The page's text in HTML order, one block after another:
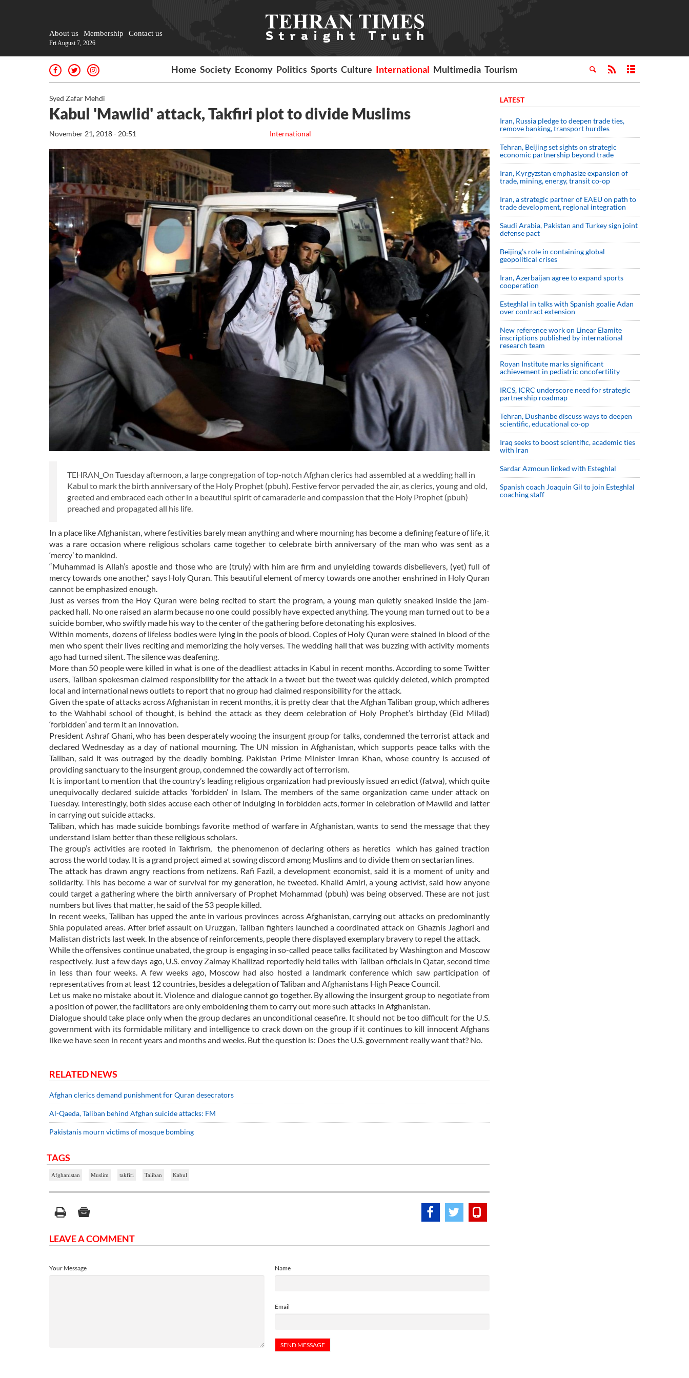
About us Membership Contact us
Fri August 7, 2026
Home Society Economy Politics Sports Culture International Multimedia Tourism
Syed Zafar Mehdi
Kabul 'Mawlid' attack, Takfiri plot to divide Muslims
International
November 21, 2018 - 20:51
TEHRAN_On Tuesday afternoon, a large congregation of top-notch Afghan clerics had assembled at a wedding hall in
Kabul to mark the birth anniversary of the Holy Prophet (pbuh). Festive fervor pervaded the air, as clerics, young and old,
greeted and embraced each other in a beautiful spirit of camaraderie and compassion that the Holy Prophet (pbuh)
preached and propagated all his life.
In a place like Afghanistan, where festivities barely mean anything and where mourning has become a defining feature of life, it
was a rare occasion where religious scholars came together to celebrate birth anniversary of the man who was sent as a
‘mercy’ to mankind.
“Muhammad is Allah’s apostle and those who are (truly) with him are firm and unyielding towards disbelievers, (yet) full of
mercy towards one another,” says Holy Quran. This beautiful element of mercy towards one another enshrined in Holy Quran
cannot be emphasized enough.
Just as verses from the Hoy Quran were being recited to start the program, a young man quietly sneaked inside the jam-
packed hall. No one raised an alarm because no one could possibly have expected anything. The young man turned out to be a
suicide bomber, who swiftly made his way to the center of the gathering before detonating his explosives.
Within moments, dozens of lifeless bodies were lying in the pools of blood. Copies of Holy Quran were stained in blood of the
men who spent their lives reciting and memorizing the holy verses. The wedding hall that was buzzing with activity moments
ago had turned silent. The silence was deafening.
More than 50 people were killed in what is one of the deadliest attacks in Kabul in recent months. According to some Twitter
users, Taliban spokesman claimed responsibility for the attack in a tweet but the tweet was quickly deleted, which prompted
local and international news outlets to report that no group had claimed responsibility for the attack.
Given the spate of attacks across Afghanistan in recent months, it is pretty clear that the Afghan Taliban group, which adheres
to the Wahhabi school of thought, is behind the attack as they deem celebration of Holy Prophet’s birthday (Eid Milad)
‘forbidden’ and term it an innovation.
President Ashraf Ghani, who has been desperately wooing the insurgent group for talks, condemned the terrorist attack and
declared Wednesday as a day of national mourning. The UN mission in Afghanistan, which supports peace talks with the
Taliban, said it was outraged by the deadly bombing. Pakistan Prime Minister Imran Khan, whose country is accused of
providing sanctuary to the insurgent group, condemned the cowardly act of terrorism.
It is important to mention that the country’s leading religious organization had previously issued an edict (fatwa), which quite
unequivocally declared suicide attacks ‘forbidden’ in Islam. The members of the same organization came under attack on
Tuesday. Interestingly, both sides accuse each other of indulging in forbidden acts, former in celebration of Mawlid and latter
in carrying out suicide attacks.
Taliban, which has made suicide bombings favorite method of warfare in Afghanistan, wants to send the message that they
understand Islam better than these religious scholars.
The group’s activities are rooted in Takfirism, the phenomenon of declaring others as heretics which has gained traction
across the world today. It is a grand project aimed at sowing discord among Muslims and to divide them on sectarian lines.
The attack has drawn angry reactions from netizens. Rafi Fazil, a development economist, said it is a moment of unity and
solidarity. This has become a war of survival for my generation, he tweeted. Khalid Amiri, a young activist, said how anyone
could target a gathering where the birth anniversary of Prophet Mohammad (pbuh) was being observed. These are not just
numbers but lives that matter, he said of the 53 people killed.
In recent weeks, Taliban has upped the ante in various provinces across Afghanistan, carrying out attacks on predominantly
Shia populated areas. After brief assault on Uruzgan, Taliban fighters launched a coordinated attack on Ghaznis Jaghori and
Malistan districts last week. In the absence of reinforcements, people there displayed exemplary bravery to repel the attack.
While the offensives continue unabated, the group is engaging in so-called peace talks facilitated by Washington and Moscow
respectively. Just a few days ago, U.S. envoy Zalmay Khalilzad reportedly held talks with Taliban officials in Qatar, second time
in less than four weeks. A few weeks ago, Moscow had also hosted a landmark conference which saw participation of
representatives from at least 12 countries, besides a delegation of Taliban and Afghanistans High Peace Council.
Let us make no mistake about it. Violence and dialogue cannot go together. By allowing the insurgent group to negotiate from
a position of power, the facilitators are only emboldening them to carry out more such attacks in Afghanistan.
Dialogue should take place only when the group declares an unconditional ceasefire. It should not be too difficult for the U.S.
government with its formidable military and intelligence to crack down on the group if it continues to kill innocent Afghans
like we have seen in recent years and months and weeks. But the question is: Does the U.S. government really want that? No.
RELATED NEWS
Afghan clerics demand punishment for Quran desecrators
Al-Qaeda, Taliban behind Afghan suicide attacks: FM
Pakistanis mourn victims of mosque bombing
TAGS
Afghanistan Muslim takfiri Taliban Kabul
LEAVE A COMMENT
Name
Email
Your Message
LATEST
Iran, Russia pledge to deepen trade ties,
remove banking, transport hurdles
Tehran, Beijing set sights on strategic
economic partnership beyond trade
Iran, Kyrgyzstan emphasize expansion of
trade, mining, energy, transit co-op
Iran, a strategic partner of EAEU on path to
trade development, regional integration
Saudi ⁠Arabia, Pakistan and Turkey sign ⁠joint
defense pact
Beijing’s role in containing global
geopolitical crises
Iran, Azerbaijan agree to expand sports
cooperation
Esteghlal in talks with Spanish goalie Adan
over contract extension
New reference work on Linear Elamite
inscriptions published by international
research team
Royan Institute marks significant
achievement in pediatric oncofertility
IRCS, ICRC underscore need for strategic
partnership roadmap
Tehran, Dushanbe discuss ways to deepen
scientific, educational co-op
Iraq seeks to boost scientific, academic ties
with Iran
Sardar Azmoun linked with Esteghlal
Spanish coach Joaquin Gil to join Esteghlal
coaching staff